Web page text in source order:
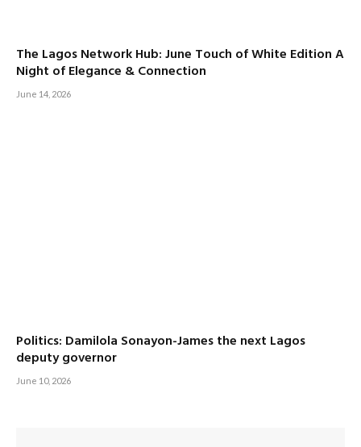
The Lagos Network Hub: June Touch of White Edition A
Night of Elegance & Connection
June 14, 2026
Politics: Damilola Sonayon-James the next Lagos
deputy governor
June 10, 2026